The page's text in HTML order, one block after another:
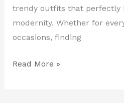
trendy outfits that perfectly
modernity. Whether for
occasions, finding
Read More »